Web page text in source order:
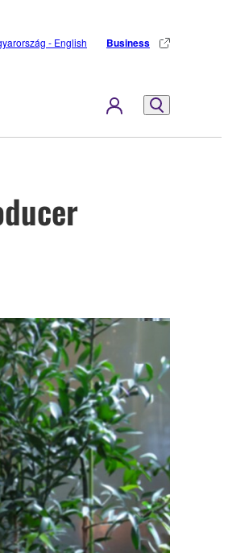
- English Business